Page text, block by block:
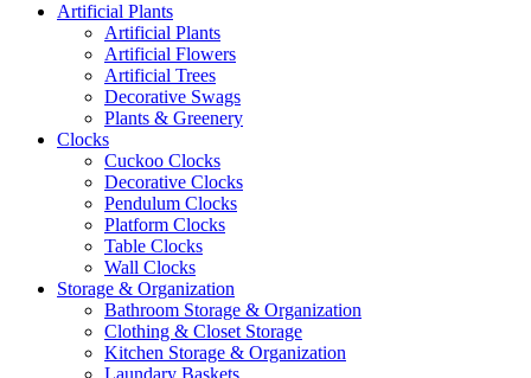
Artificial Plants
Artificial Plants
Artificial Flowers
Artificial Trees
Decorative Swags
Plants & Greenery
Clocks
Cuckoo Clocks
Decorative Clocks
Pendulum Clocks
Platform Clocks
Table Clocks
Wall Clocks
Storage & Organization
Bathroom Storage & Organization
Clothing & Closet Storage
Kitchen Storage & Organization